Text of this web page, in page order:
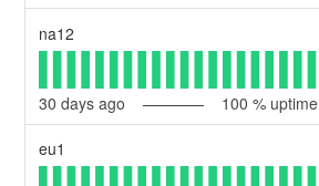
na12
30 days ago 100 % uptime
eu1